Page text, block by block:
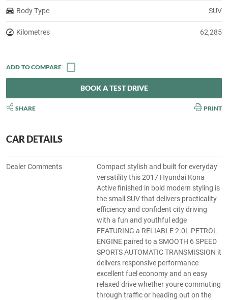
Body Type SUV
Kilometres 62,285
BOOK A TEST DRIVE
SHARE PRINT
CAR DETAILS
Dealer Comments
Compact stylish and built for everyday
versatility this 2017 Hyundai Kona
Active finished in bold modern styling is
the small SUV that delivers practicality
efficiency and confident city driving
with a fun and youthful edge
FEATURING a RELIABLE 2.0L PETROL
ENGINE paired to a SMOOTH 6 SPEED
SPORTS AUTOMATIC TRANSMISSION it
delivers responsive performance
excellent fuel economy and an easy
relaxed drive whether youre commuting
through traffic or heading out on the